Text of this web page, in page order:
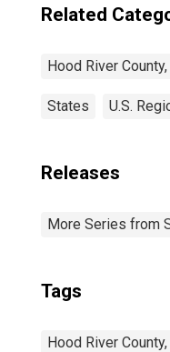
Related
Hood River County,
States U.S.
Releases
More Series from
Tags
Hood River County,